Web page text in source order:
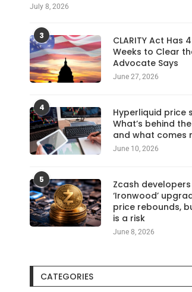
July 8, 2026
3
CLARITY Act Has
Weeks to Clear
Advocate Says
June 27, 2026
4
Hyperliquid price
What’s behind
and what comes
June 10, 2026
5
Zcash
‘Ironwood’
price rebounds,
is a risk
June 8, 2026
CATEGORIES